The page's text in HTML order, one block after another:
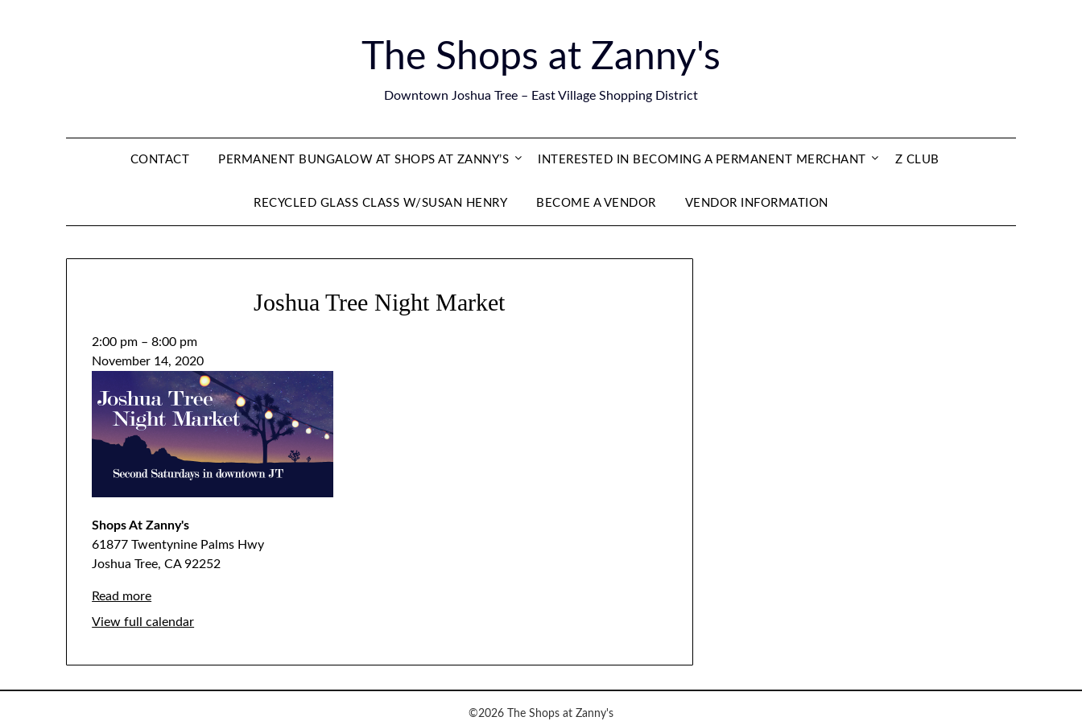
The Shops at Zanny's
Downtown Joshua Tree – East Village Shopping District
CONTACT PERMANENT BUNGALOW AT SHOPS AT ZANNY’S INTERESTED IN BECOMING A PERMANENT MERCHANT Z CLUB
RECYCLED GLASS CLASS W/SUSAN HENRY BECOME A VENDOR VENDOR INFORMATION
Joshua Tree Night Market
2:00 pm –8:00 pm
November 14, 2020
Shops At Zanny's
61877 Twentynine Palms Hwy
Joshua Tree,CA 92252
Read more
View full calendar
©2026 The Shops at Zanny's